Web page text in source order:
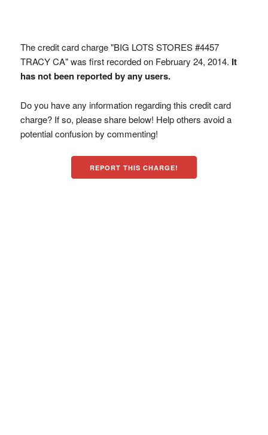
The credit card charge "BIG LOTS STORES #4457
TRACY CA" was first recorded on February 24, 2014. It
has not been reported by any users.
Do you have any information regarding this credit card
charge? If so, please share below! Help others avoid a
potential confusion by commenting!
REPORT THIS CHARGE!